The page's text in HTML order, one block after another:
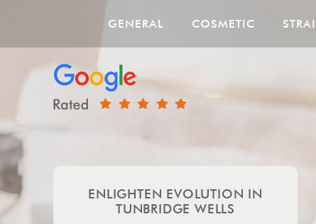
GENERAL COSMETIC
ENLIGHTEN EVOLUTION IN
TUNBRIDGE WELLS